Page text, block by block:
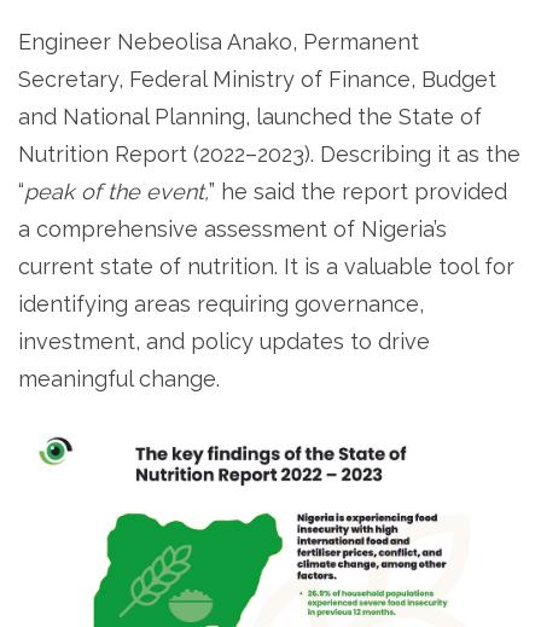
Engineer Nebeolisa Anako, Permanent
Secretary, Federal Ministry of Finance, Budget
and National Planning, launched the State of
Nutrition Report (2022–2023). Describing it as the
“peak of the event,” he said the report provided
a comprehensive assessment of Nigeria’s
current state of nutrition. It is a valuable tool for
identifying areas requiring governance,
investment, and policy updates to drive
meaningful change.